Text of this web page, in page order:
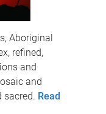
Aboriginal
refined,
and
and
sacred. Read